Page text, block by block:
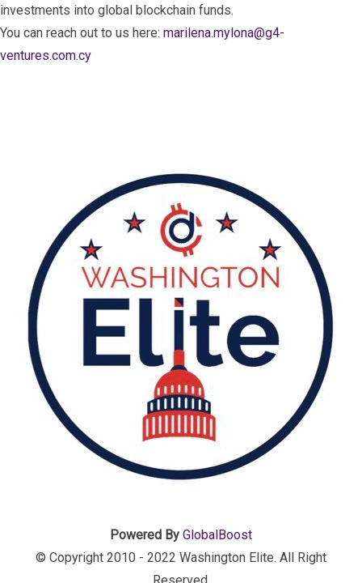
investments into global blockchain funds.
You can reach out to us here: marilena.mylona@g4-
ventures.com.cy
Powered By GlobalBoost
© Copyright 2010 - 2022 Washington Elite. All Right